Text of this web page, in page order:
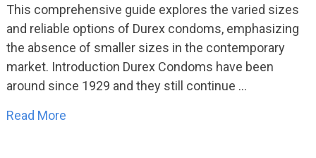
This comprehensive guide explores the varied sizes
and reliable options of Durex condoms, emphasizing
the absence of smaller sizes in the contemporary
market. Introduction Durex Condoms have been
around since 1929 and they still continue …
Read More